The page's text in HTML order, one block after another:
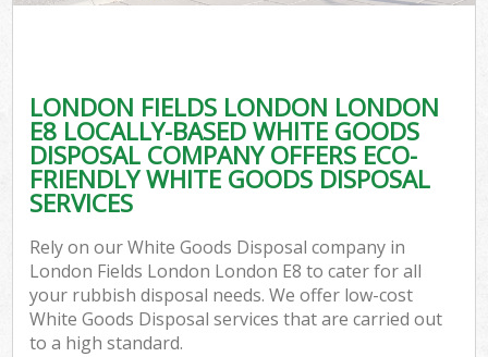
LONDON FIELDS LONDON LONDON
E8 LOCALLY-BASED WHITE GOODS
DISPOSAL COMPANY OFFERS ECO-
FRIENDLY WHITE GOODS DISPOSAL
SERVICES
Rely on our White Goods Disposal company in
London Fields London London E8 to cater for all
your rubbish disposal needs. We offer low-cost
White Goods Disposal services that are carried out
to a high standard.